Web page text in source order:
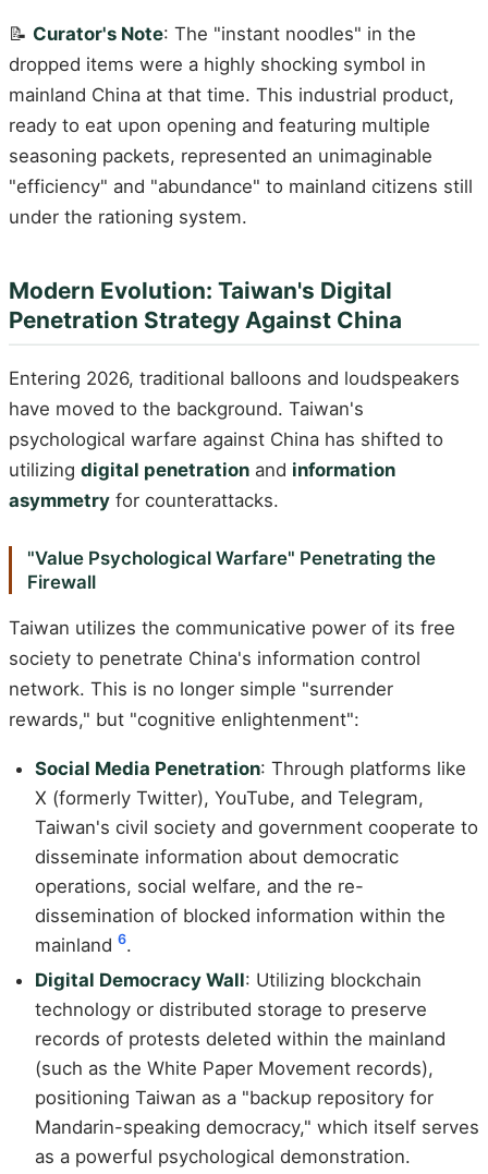
📝 Curator's Note: The "instant noodles" in the
dropped items were a highly shocking symbol in
mainland China at that time. This industrial product,
ready to eat upon opening and featuring multiple
seasoning packets, represented an unimaginable
"efficiency" and "abundance" to mainland citizens still
under the rationing system.
Modern Evolution: Taiwan's Digital
Penetration Strategy Against China
Entering 2026, traditional balloons and loudspeakers
have moved to the background. Taiwan's
psychological warfare against China has shifted to
utilizing digital penetration and information
asymmetry for counterattacks.
"Value Psychological Warfare" Penetrating the
Firewall
Taiwan utilizes the communicative power of its free
society to penetrate China's information control
network. This is no longer simple "surrender
rewards," but "cognitive enlightenment":
Social Media Penetration: Through platforms like
X (formerly Twitter), YouTube, and Telegram,
Taiwan's civil society and government cooperate to
disseminate information about democratic
operations, social welfare, and the re-
dissemination of blocked information within the
mainland 6.
Digital Democracy Wall: Utilizing blockchain
technology or distributed storage to preserve
records of protests deleted within the mainland
(such as the White Paper Movement records),
positioning Taiwan as a "backup repository for
Mandarin-speaking democracy," which itself serves
as a powerful psychological demonstration.